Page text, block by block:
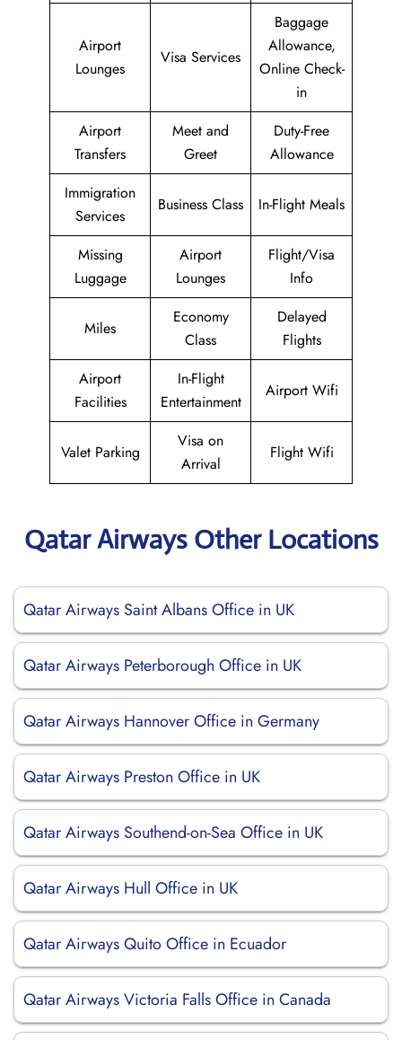
Airport
Lounges
Visa Services
Baggage
Allowance,
Online Check-
in
Airport
Transfers
Meet and
Greet
Duty-Free
Allowance
Immigration
Services
Business Class In-Flight Meals
Missing
Luggage
Airport
Lounges
Flight/Visa
Info
Miles
Economy
Class
Delayed
Flights
Airport
Facilities
In-Flight
Entertainment
Airport Wifi
Valet Parking
Visa on
Arrival
Flight Wifi
Qatar Airways Other Locations
Qatar Airways Saint Albans Office in UK
Qatar Airways Peterborough Office in UK
Qatar Airways Hannover Office in Germany
Qatar Airways Preston Office in UK
Qatar Airways Southend-on-Sea Office in UK
Qatar Airways Hull Office in UK
Qatar Airways Quito Office in Ecuador
Qatar Airways Victoria Falls Office in Canada